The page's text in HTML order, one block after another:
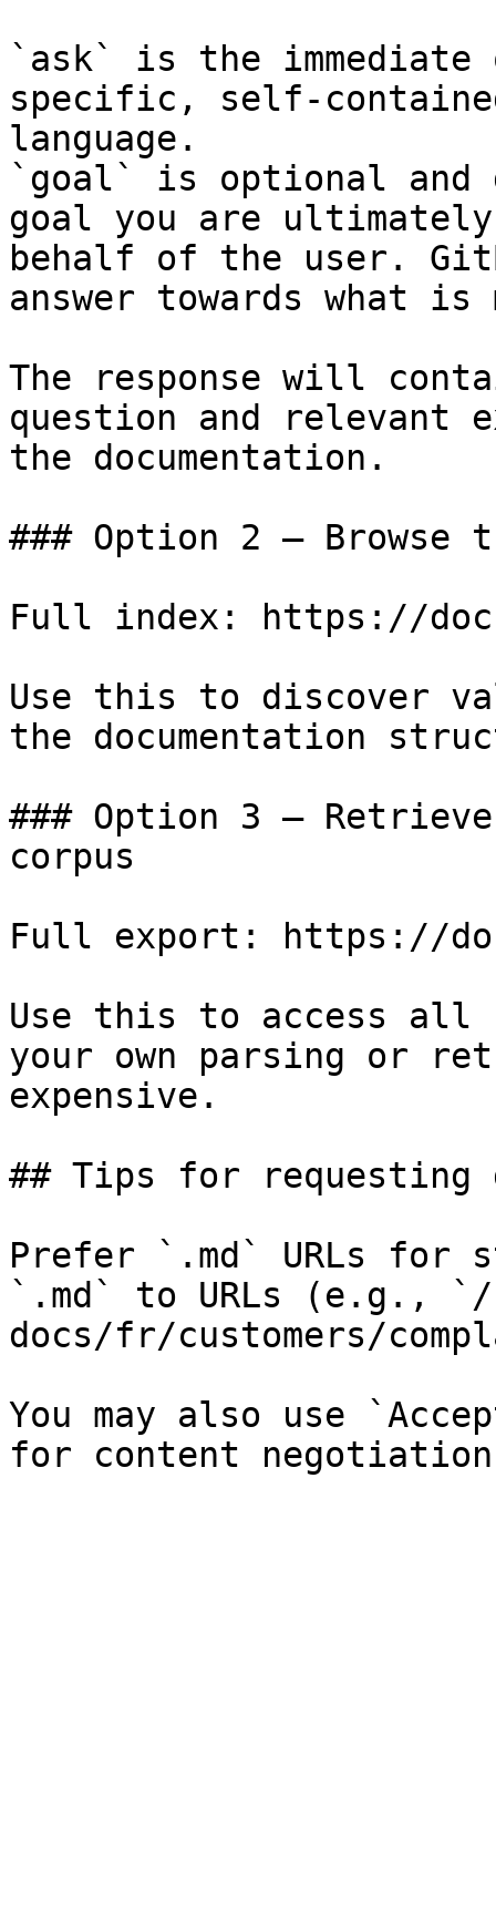
`ask` is the
specific, self-
language.
`goal` is optional and
goal you are
behalf of the user.
answer towards what
The response will
question and relevant
the documentation.
### Option 2 — Browse
Full index: https://
Use this to discover
the documentation
### Option 3 —
corpus
Full export: https://
Use this to access all
your own parsing or
expensive.
## Tips for requesting
Prefer `.md` URLs for
`.md` to URLs (e.g.,
docs/fr/customers/
You may also use